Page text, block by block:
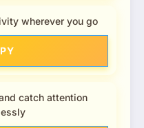
wherever you go
catch attention